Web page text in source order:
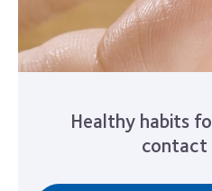
Healthy habits
contact